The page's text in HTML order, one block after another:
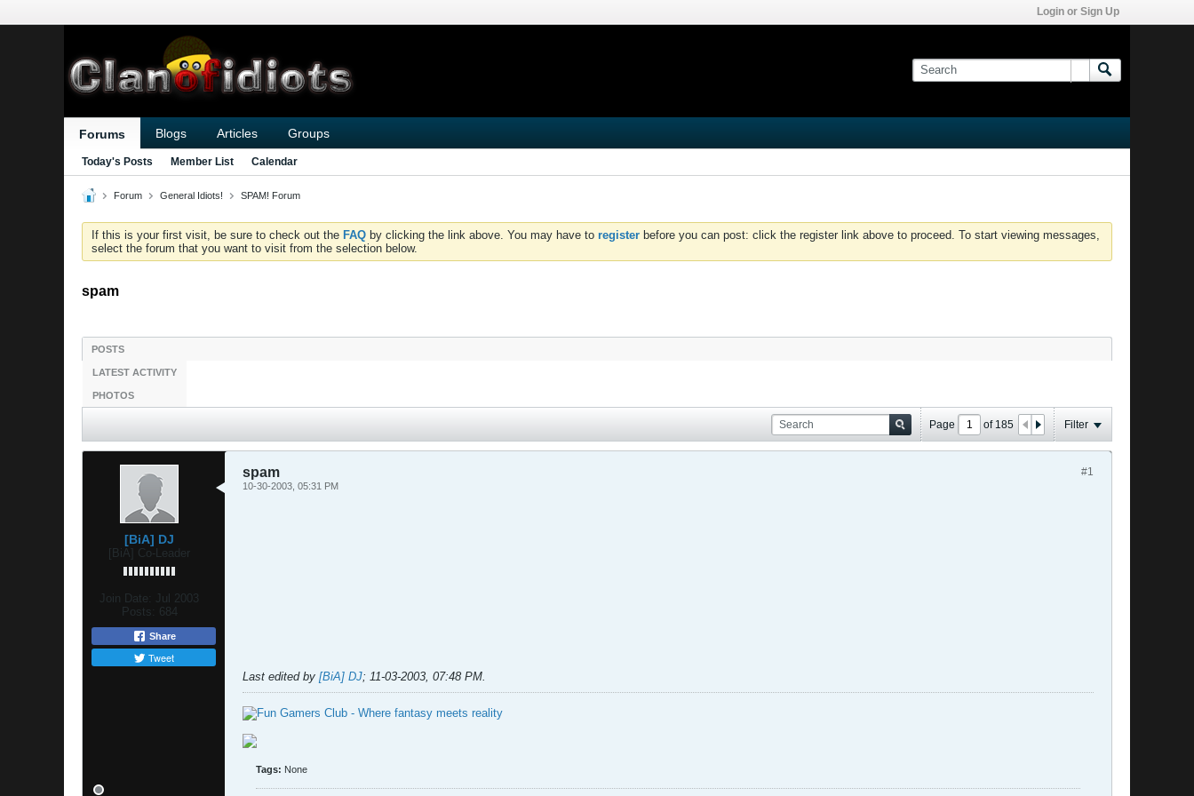
Login or Sign Up
Forums Blogs Articles Groups
Today's Posts Member List Calendar
Forum General Idiots! SPAM! Forum
If this is your first visit, be sure to check out the FAQ by clicking the link above. You may have to register before you can post: click the register link above to proceed. To start viewing messages,
select the forum that you want to visit from the selection below.
spam
POSTS
LATEST ACTIVITY
PHOTOS
Page of 185 Filter
[BiA] DJ
[BiA] Co-Leader
Join Date:
Jul 2003
Posts:
684
Share
Tweet
#1
spam
10-30-2003, 05:31 PM
Last edited by [BiA] DJ; 11-03-2003, 07:48 PM.
Tags: None